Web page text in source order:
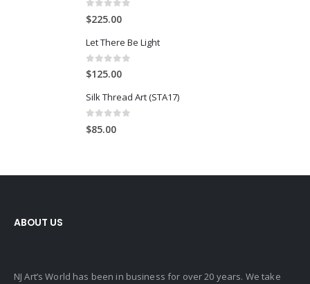
0
$225.00
Let There Be Light
0 out of 5
$125.00
Silk Thread Art (STA17)
0
$85.00
ABOUT US
NJ Art’s World has been in business for over 20 years. We take